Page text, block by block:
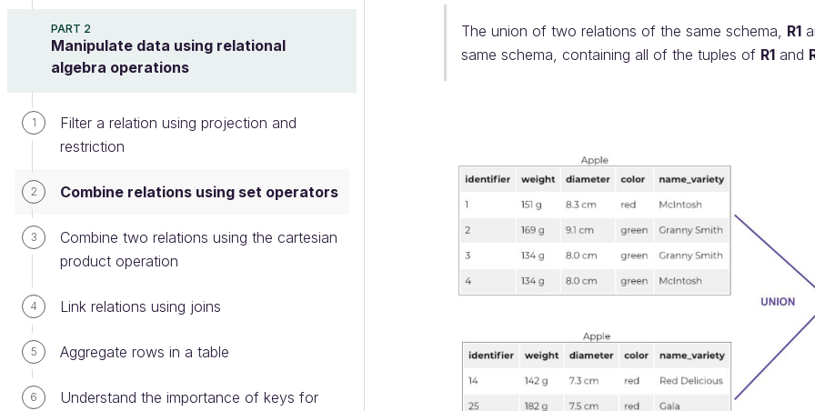
PART 2
Manipulate data using relational
algebra operations
1
Filter a relation using projection and
restriction
2 Combine relations using set operators
3
Combine two relations using the cartesian
product operation
4 Link relations using joins
5 Aggregate rows in a table
6
Understand the importance of keys for
The union of two relations of the same schema, R1
same schema, containing all of the tuples of R1 and